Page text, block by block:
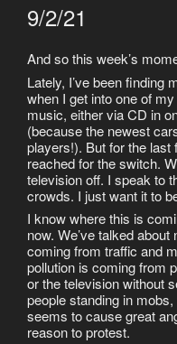
9/2/21
And so this week’s
Lately, I’ve been finding
when I get into one of
music, either via CD in
(because the newest
players!). But for the last
reached for the switch.
television off. I speak to
crowds. I just want it to
I know where this is
now. We’ve talked
coming from traffic and
pollution is coming from
or the television without
people standing in
seems to cause great
reason to protest.